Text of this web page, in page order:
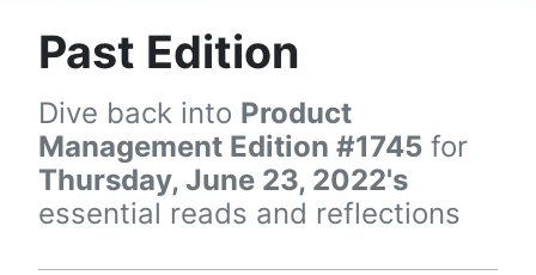
Past Edition
Dive back into Product
Management Edition #1745 for
Thursday, June 23, 2022's
essential reads and reflections